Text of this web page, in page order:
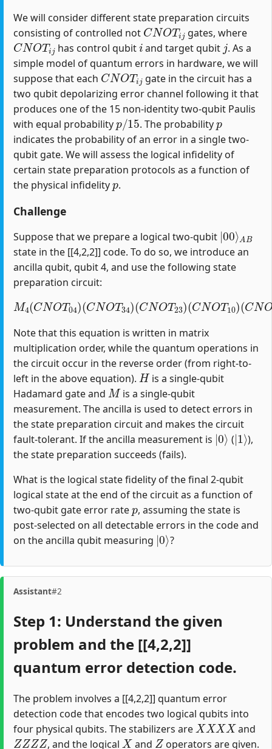
We will consider different state preparation circuits
consisting of controlled not
CNOTij
gates, where
CNOTij
has control qubit
i
and target qubit
j
. As a
simple model of quantum errors in hardware, we will
suppose that each
CNOT j
gate in the circuit has a
two qubit depolarizing error channel following it that
produces one of the 15 non-identity two-qubit Paulis
with equal probability
p/15
. The probability
p
indicates the probability of an error in a single two-
qubit gate. We will assess the logical infidelity of
certain state preparation protocols as a function of
the physical infidelity
p
.
Challenge
Suppose that we prepare a logical two-qubit
| 00
A
state in the [[4,2,2]] code. To do so, we introduce an
ancilla qubit, qubit 4, and use the following state
preparation circuit:
M4(CNOT 04)(CNOT 34)(CNOT23)(CNOT10)
(CNO T12)(H1)
Note that this equation is written in matrix
multiplication order, while the quantum operations in
the circuit occur in the reverse order (from right-to-
left in the above equation).
H
is a single-qubit
Hadamard gate and
M
is a single-qubit
measurement. The ancilla is used to detect errors in
the state preparation circuit and makes the circuit
fault-tolerant. If the ancilla measurement is
|0⟩
(
|1
),
the state preparation succeeds (fails).
What is the logical state fidelity of the final 2-qubit
logical state at the end of the circuit as a function of
two-qubit gate error rate
p
, assuming the state is
post-selected on all detectable errors in the code and
on the ancilla qubit measuring
|0⟩
?
Assistant#2
Step 1: Understand the given
problem and the [[4,2,2]]
quantum error detection code.
The problem involves a [[4,2,2]] quantum error
detection code that encodes two logical qubits into
four physical qubits. The stabilizers are
XXXX
and
ZZZZ
, and the logical
X
and
Z
operators are given.